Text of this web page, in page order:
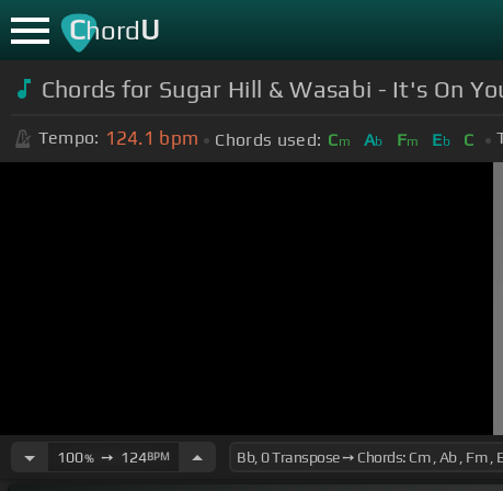
ChordU
Chords for Sugar Hill & Wasabi - It's On
Tempo: 124.1 bpm Chords used: Cm Ab Fm Eb C
100%➙ 124BPM